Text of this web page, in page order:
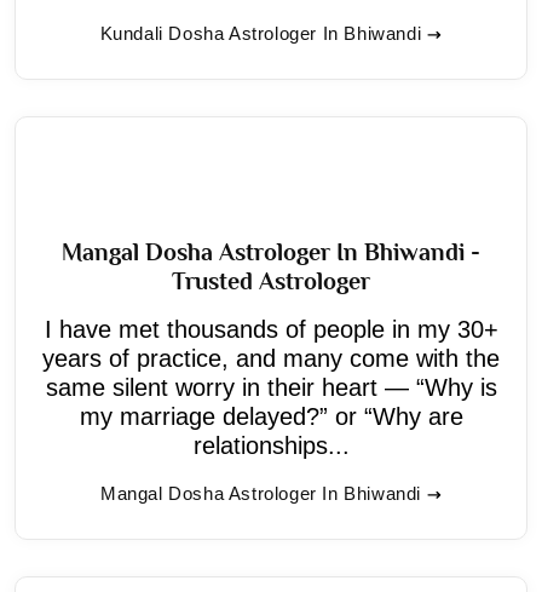
Kundali Dosha Astrologer In Bhiwandi
Mangal Dosha Astrologer In Bhiwandi -
Trusted Astrologer
I have met thousands of people in my 30+
years of practice, and many come with the
same silent worry in their heart — “Why is
my marriage delayed?” or “Why are
relationships...
Mangal Dosha Astrologer In Bhiwandi